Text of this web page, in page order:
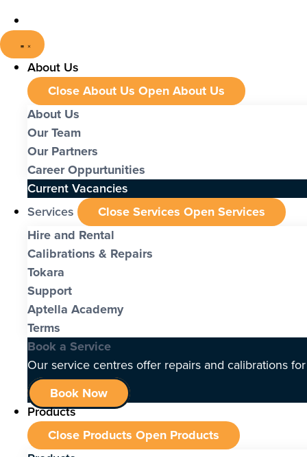
About Us
Close About Us Open About Us
About Us
Our Team
Our Partners
Career Oppurtunities
Current Vacancies
Services
Close Services Open Services
Hire and Rental
Calibrations & Repairs
Tokara
Support
Aptella Academy
Terms
Book a Service
Our service centres offer repairs and calibrations
Book Now
Products
Close Products Open Products